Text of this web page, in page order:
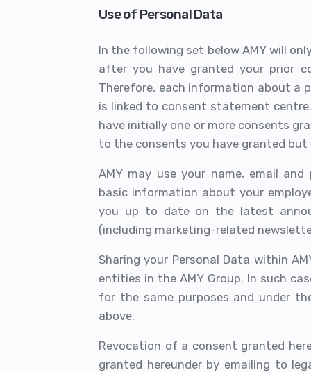
Use of Personal Data
In the following set below AMY will
after you have granted your prior
Therefore, each information about a
is linked to consent statement
have initially one or more consents
to the consents you have granted
AMY may use your name, email
basic information about your
you up to date on the latest
(including marketing-related
Sharing your Personal Data within
entities in the AMY Group. In such
for the same purposes and under
above.
Revocation of a consent granted
granted hereunder by emailing to